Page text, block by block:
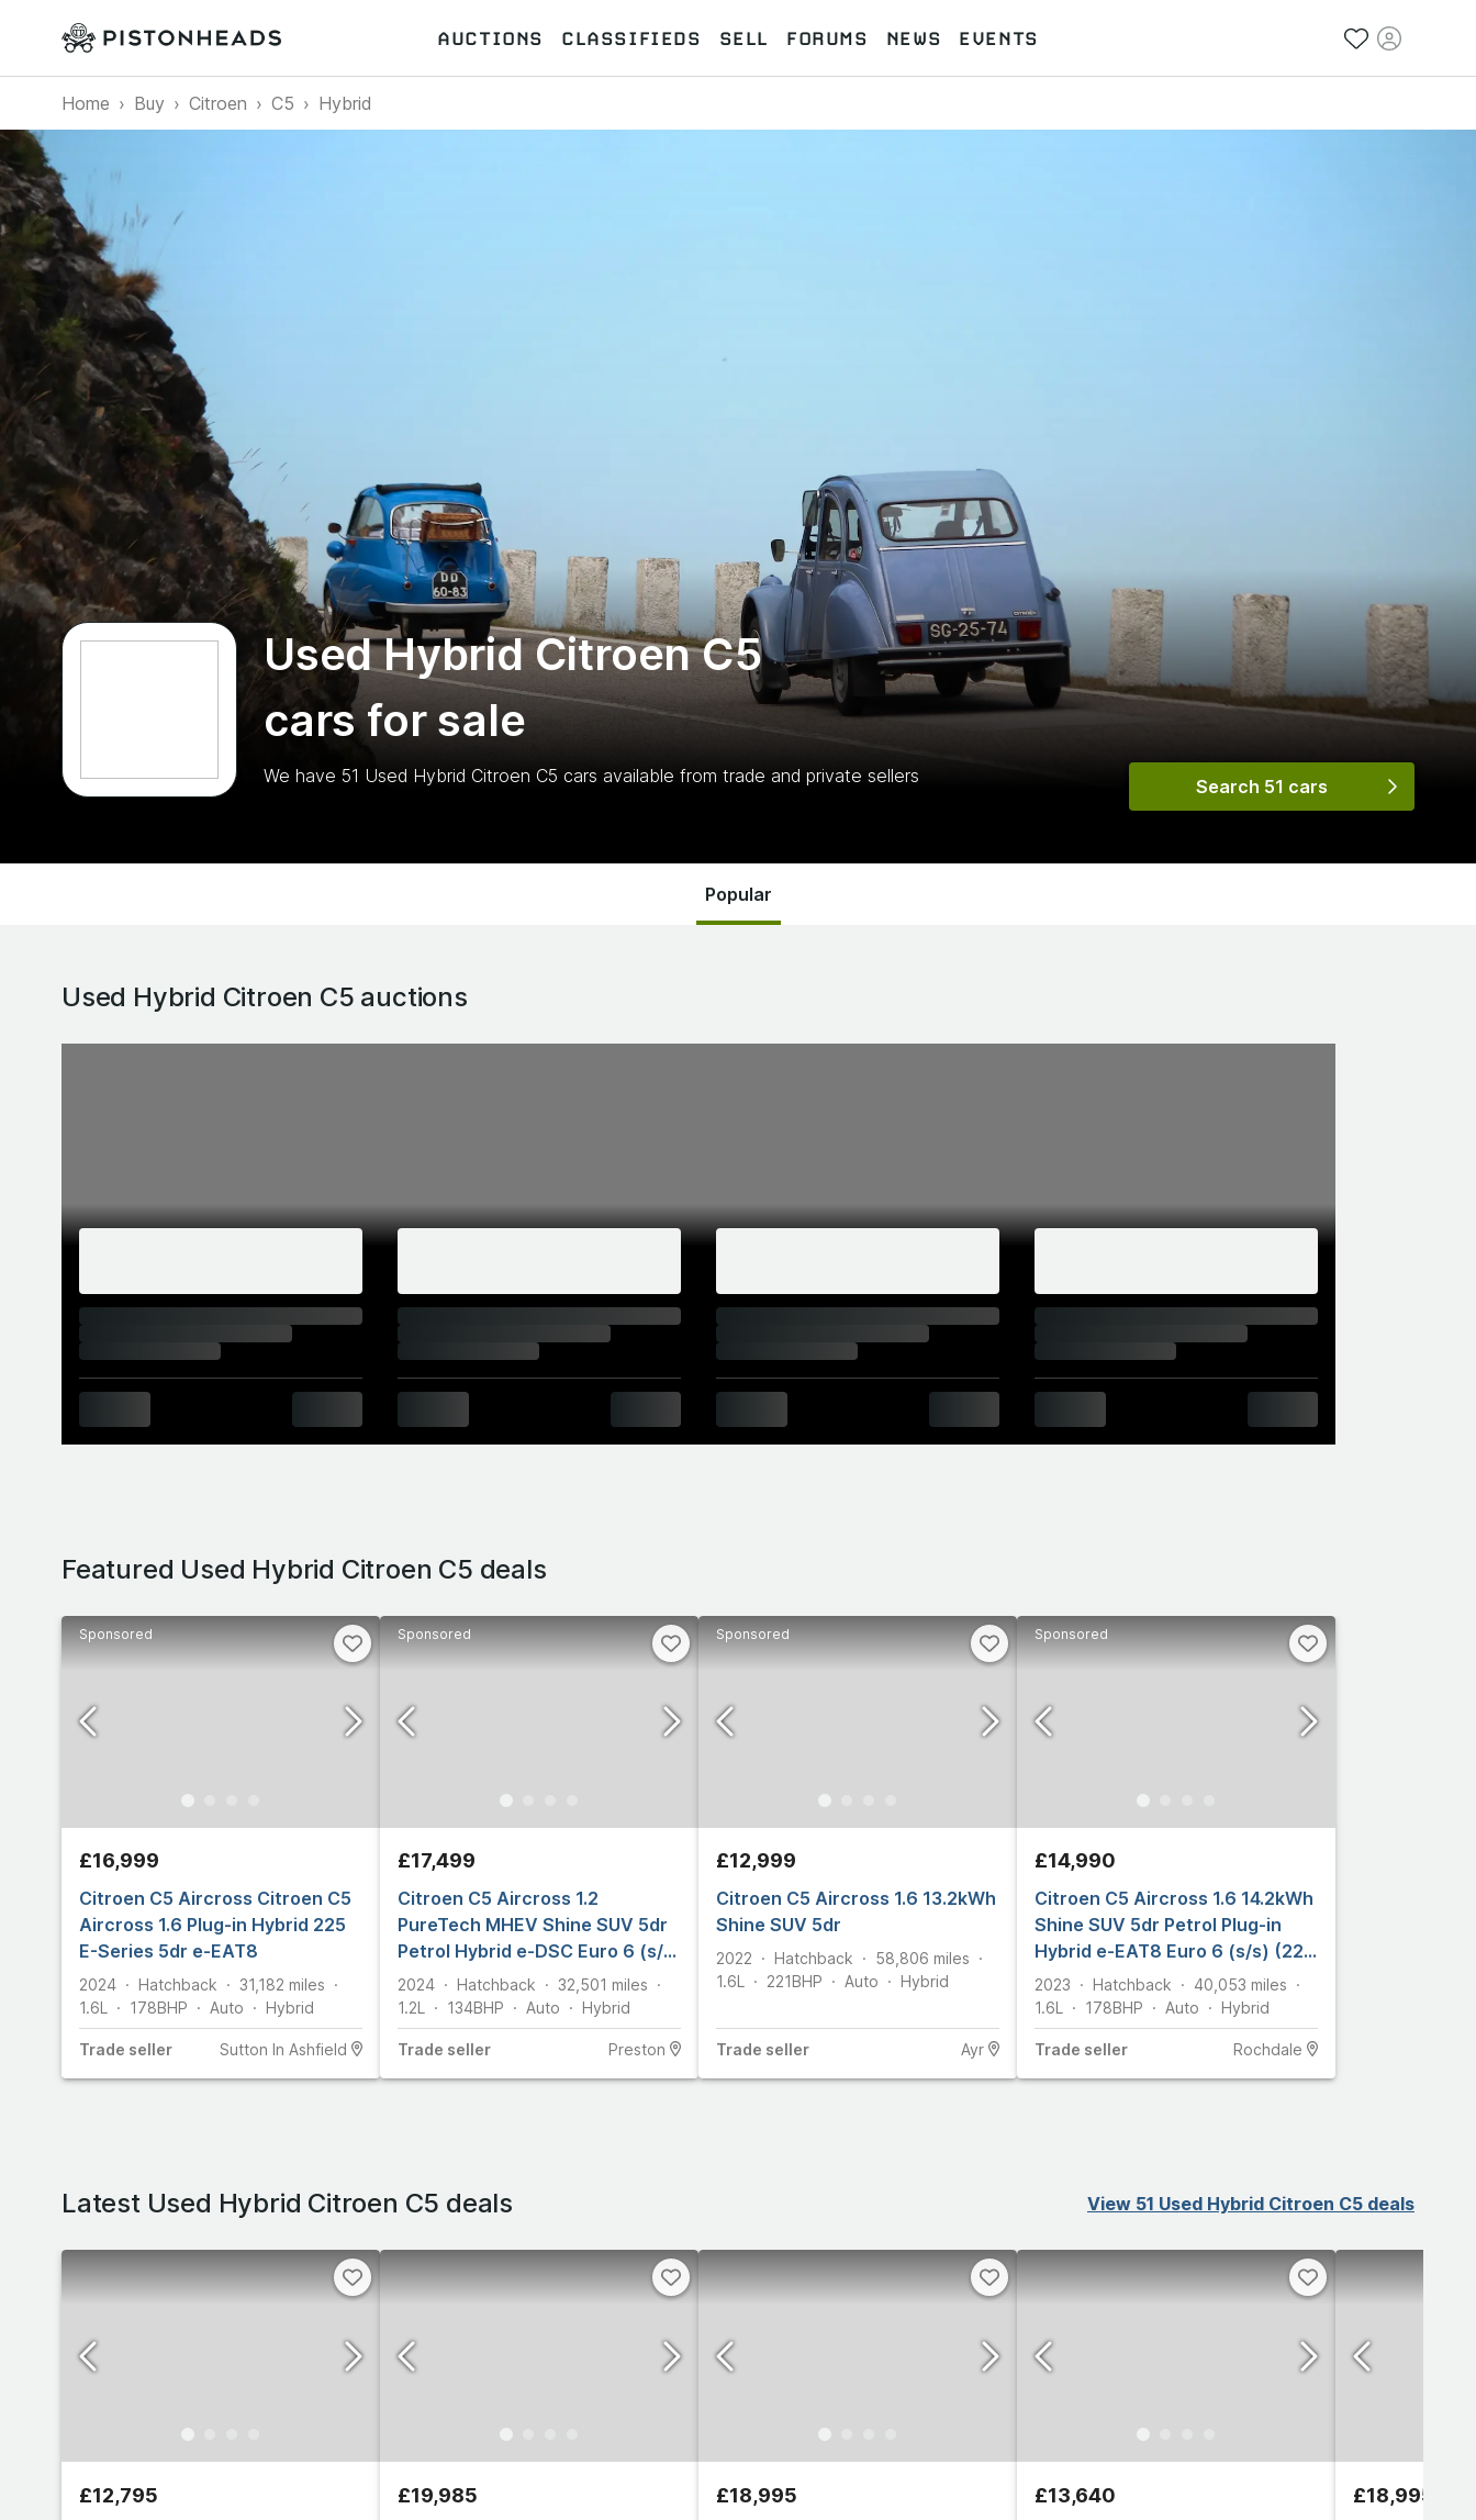
AUCTIONS CLASSIFIEDS SELL FORUMS NEWS EVENTS
Home Buy Citroen C5 Hybrid
Used Hybrid Citroen C5
cars for sale
We have 51 Used Hybrid Citroen C5 cars available from trade and private sellers Search 51 cars
Popular
Used Hybrid Citroen C5 auctions
Featured Used Hybrid Citroen C5 deals
Sponsored
£16,999
Citroen C5 Aircross Citroen C5
Aircross 1.6 Plug-in Hybrid 225
E-Series 5dr e-EAT8
2024 Hatchback 31,182 miles
1.6L
178BHP Auto Hybrid
Trade seller Sutton In Ashfield
Sponsored
£17,499
Citroen C5 Aircross 1.2
PureTech MHEV Shine SUV 5dr
Petrol Hybrid e-DSC Euro 6 (s/s)
(136 ps)
2024 Hatchback 32,501 miles
1.2L
134BHP Auto Hybrid
Trade seller Preston
Sponsored
£12,999
Citroen C5 Aircross 1.6 13.2kWh
Shine SUV 5dr
2022 Hatchback 58,806 miles
1.6L
221BHP Auto Hybrid
Trade seller Ayr
Sponsored
£14,990
Citroen C5 Aircross 1.6 14.2kWh
Shine SUV 5dr Petrol Plug-in
Hybrid e-EAT8 Euro 6 (s/s) (225
ps) Android Auto / Apple
CarPlay, C
2023 Hatchback 40,053 miles
1.6L
178BHP Auto Hybrid
Trade seller Rochdale
Latest Used Hybrid Citroen C5 deals View 51 Used Hybrid Citroen C5 deals
£12,795 £19,985 £18,995 £13,640 £18,995